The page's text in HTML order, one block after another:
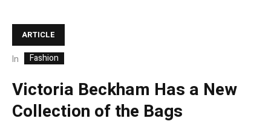
ARTICLE
In Fashion
Victoria Beckham Has a New
Collection of the Bags